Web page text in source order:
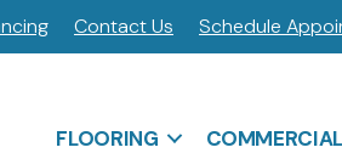
Contact Us Schedule
FLOORING COMMERCIAL